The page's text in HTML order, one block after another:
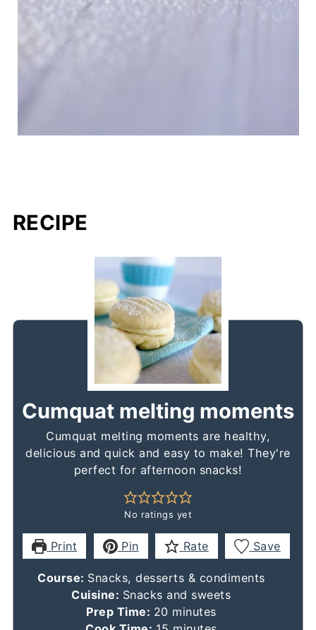
RECIPE
Cumquat melting moments
Cumquat melting moments are healthy,
delicious and quick and easy to make! They're
perfect for afternoon snacks!
No ratings yet
Print Pin Rate Save
Course: Snacks, desserts & condiments
Cuisine: Snacks and sweets
Prep Time: 20 minutes
minutes